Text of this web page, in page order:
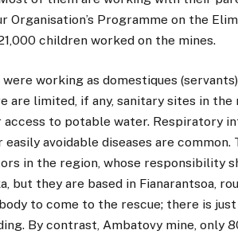
Organisation’s Programme on the
children worked on the mines.
working as domestiques
are limited, if any, sanitary sites in
access to potable water. Respiratory
avoidable diseases are
in the region, whose responsibility
but they are based in Fianarantsoa,
to come to the rescue; there is
By contrast, Ambatovy mine, only